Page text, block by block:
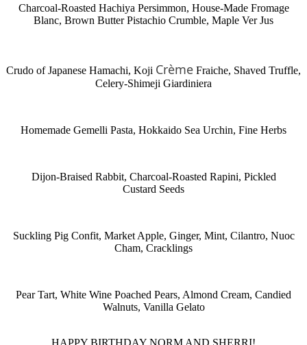
Charcoal-Roasted Hachiya Persimmon, House-Made Fromage
Blanc, Brown Butter Pistachio Crumble, Maple Ver Jus
Crudo of Japanese Hamachi, Koji Crème Fraiche, Shaved Truffle,
Celery-Shimeji Giardiniera
Homemade Gemelli Pasta, Hokkaido Sea Urchin, Fine Herbs
Dijon-Braised Rabbit, Charcoal-Roasted Rapini, Pickled
Custard Seeds
Suckling Pig Confit, Market Apple, Ginger, Mint, Cilantro, Nuoc
Cham, Cracklings
Pear Tart, White Wine Poached Pears, Almond Cream, Candied
Walnuts, Vanilla Gelato
HAPPY BIRTHDAY NORM AND SHERRI!